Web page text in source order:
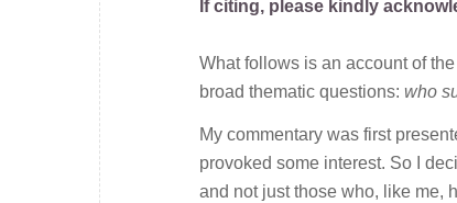
If citing, please kindly
What follows is an account of
broad thematic questions: who
My commentary was first
provoked some interest. So I
and not just those who, like me,